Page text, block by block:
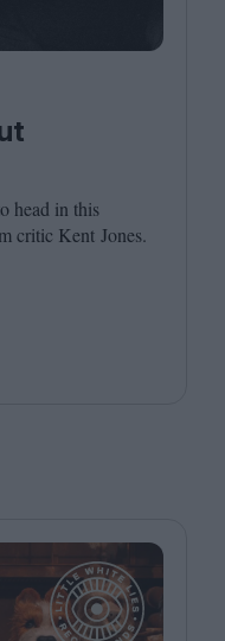
head in this
critic Kent Jones.